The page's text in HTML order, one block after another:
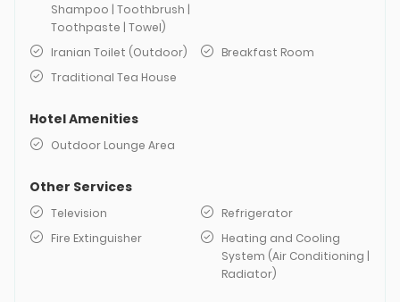
Shampoo | Toothbrush |
Toothpaste | Towel)
Iranian Toilet (Outdoor)
Breakfast Room
Traditional Tea House
Hotel Amenities
Outdoor Lounge Area
Other Services
Television
Refrigerator
Fire Extinguisher
Heating and Cooling
System (Air Conditioning |
Radiator)